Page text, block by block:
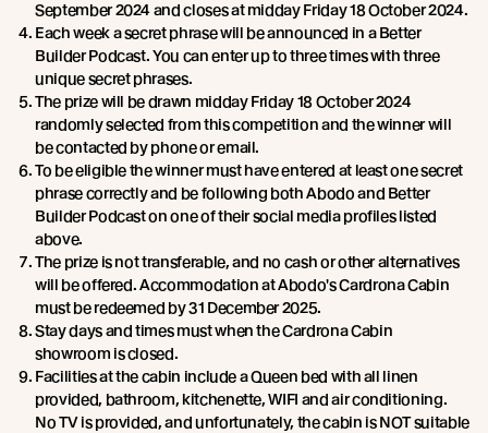
September 2024 and closes at midday Friday 18 October 2024.
Each week a secret phrase will be announced in a Better
Builder Podcast. You can enter up to three times with three
unique secret phrases.
The prize will be drawn midday Friday 18 October 2024
randomly selected from this competition and the winner will
be contacted by phone or email.
To be eligible the winner must have entered at least one secret
phrase correctly and be following both Abodo and Better
Builder Podcast on one of their social media profiles listed
above.
The prize is not transferable, and no cash or other alternatives
will be offered. Accommodation at Abodo's Cardrona Cabin
must be redeemed by 31 December 2025.
Stay days and times must when the Cardrona Cabin
showroom is closed.
Facilities at the cabin include a Queen bed with all linen
provided, bathroom, kitchenette, WIFI and air conditioning.
No TV is provided, and unfortunately, the cabin is NOT suitable